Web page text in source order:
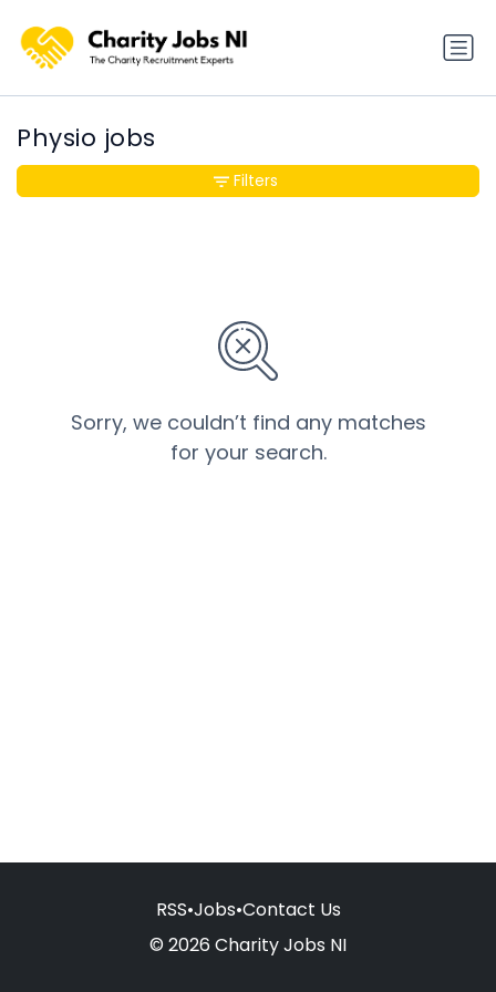
Physio jobs
Sorry, we couldn’t find any matches
for your search.
Filters
RSS•Jobs•Contact Us
© 2026 Charity Jobs NI